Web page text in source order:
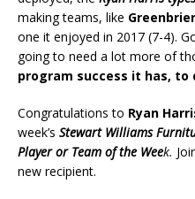
making teams, like Greenbrier
one it enjoyed in 2017 (7-4).
going to need a lot more of
program success it has, to
Congratulations to Ryan
week’s Stewart Williams
Player or Team of the Week.
new recipient.